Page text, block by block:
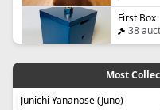
First Box
38
Most
Junichi Yananose (Juno)